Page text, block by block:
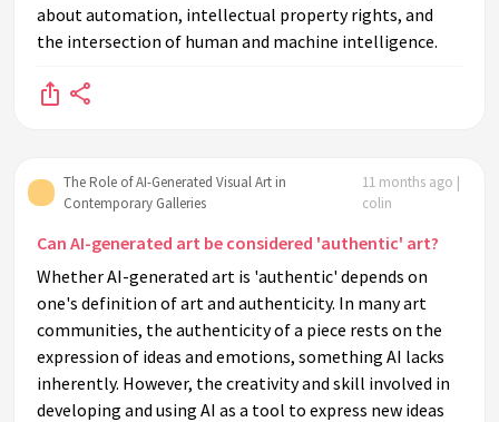
about automation, intellectual property rights, and
the intersection of human and machine intelligence.
The Role of AI-Generated Visual Art in
Contemporary Galleries
11 months ago |
colin
Can AI-generated art be considered 'authentic' art?
Whether AI-generated art is 'authentic' depends on
one's definition of art and authenticity. In many art
communities, the authenticity of a piece rests on the
expression of ideas and emotions, something AI lacks
inherently. However, the creativity and skill involved in
developing and using AI as a tool to express new ideas